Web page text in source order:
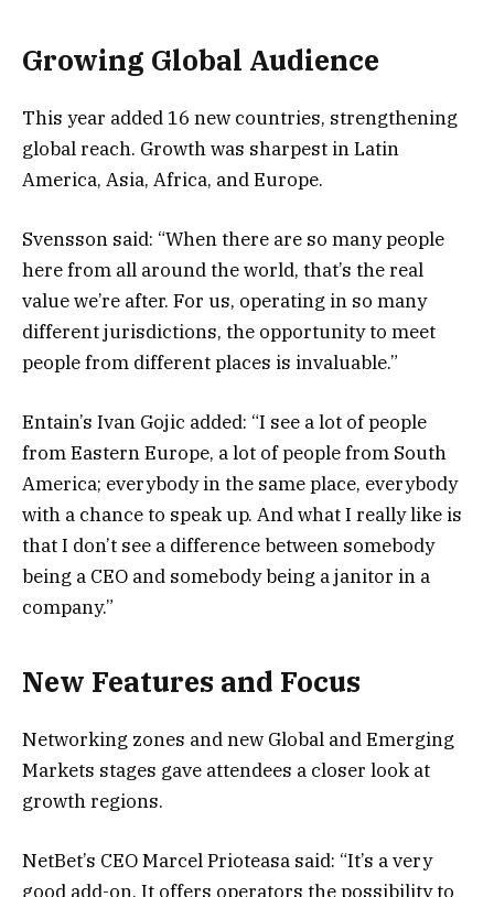
Growing Global Audience
This year added 16 new countries, strengthening
global reach. Growth was sharpest in Latin
America, Asia, Africa, and Europe.
Svensson said: “When there are so many people
here from all around the world, that’s the real
value we’re after. For us, operating in so many
different jurisdictions, the opportunity to meet
people from different places is invaluable.”
Entain’s Ivan Gojic added: “I see a lot of people
from Eastern Europe, a lot of people from South
America; everybody in the same place, everybody
with a chance to speak up. And what I really like is
that I don’t see a difference between somebody
being a CEO and somebody being a janitor in a
company.”
New Features and Focus
Networking zones and new Global and Emerging
Markets stages gave attendees a closer look at
growth regions.
NetBet’s CEO Marcel Prioteasa said: “It’s a very
good add-on. It offers operators the possibility to